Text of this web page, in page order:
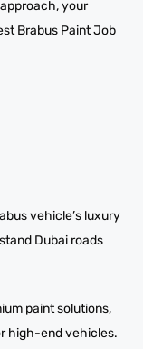
your
Brabus Paint Job
vehicle’s luxury
Dubai roads
paint solutions,
high-end vehicles.